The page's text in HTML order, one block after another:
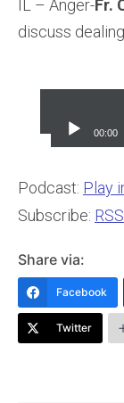
IL – Anger-Fr.
discuss
Player
00:00
Podcast: Play
Subscribe: RSS
Share via:
Facebook
Twitter